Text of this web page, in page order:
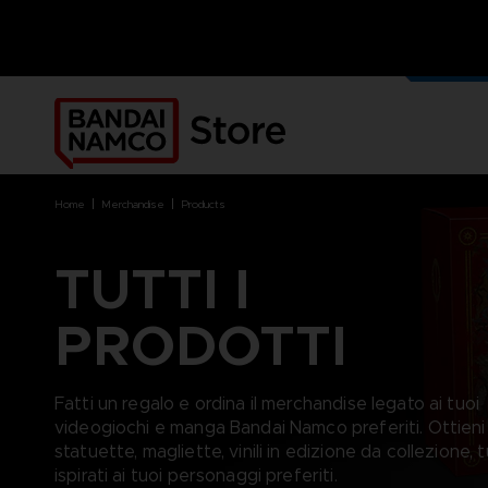
I
BRANDS
ACE COMBAT 8 : WINGS OF
ARMORED CORE VI FIRES OF
RUBICON
CAPTAIN TSUBASA 2: WORLD
FIGHTERS
PLATFORMS
NINTENDO SWITCH
PLAYSTATION 4
PLAYSTATION 5
XBOX
BRANDS
ACE COMBAT 8: WINGS OF
CODE VEIN
ARMORED CORE
DARK SOULS
DRAGON BALL
PRODUCTS
ACCESSORIES
ART
BOOKS
COLLECTOR'S
home merchandise products
TUTTI I
PRODOTTI
Fatti un regalo e ordina il merchandise legato ai tuoi
videogiochi e manga Bandai Namco preferiti. Ottieni
statuette, magliette, vinili in edizione da collezione,
ispirati ai tuoi personaggi preferiti.